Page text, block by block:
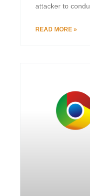
attacker to
READ MORE »